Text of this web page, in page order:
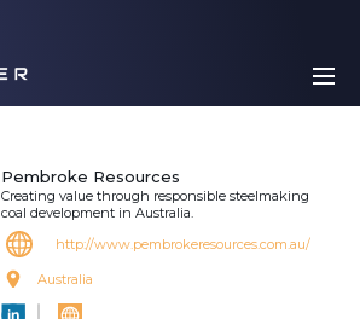
Pembroke Resources
Creating value through responsible steelmaking
coal development in Australia.
http://www.pembrokeresources.com.au/
Australia